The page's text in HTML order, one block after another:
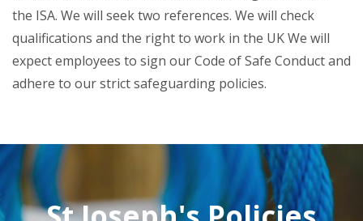
the ISA. We will seek two references. We will check
qualifications and the right to work in the UK We will
expect employees to sign our Code of Safe Conduct and
adhere to our strict safeguarding policies.